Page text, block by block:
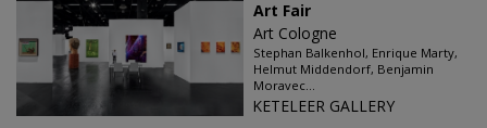
Art Fair
Art Cologne
Stephan Balkenhol, Enrique Marty,
Helmut Middendorf, Benjamin
Moravec...
KETELEER GALLERY